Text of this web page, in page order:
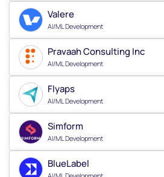
Valere
AI/ML Development
Pravaah Consulting Inc
AI/ML Development
Flyaps
AI/ML Development
Simform
AI/ML Development
BlueLabel
AI/ML Development